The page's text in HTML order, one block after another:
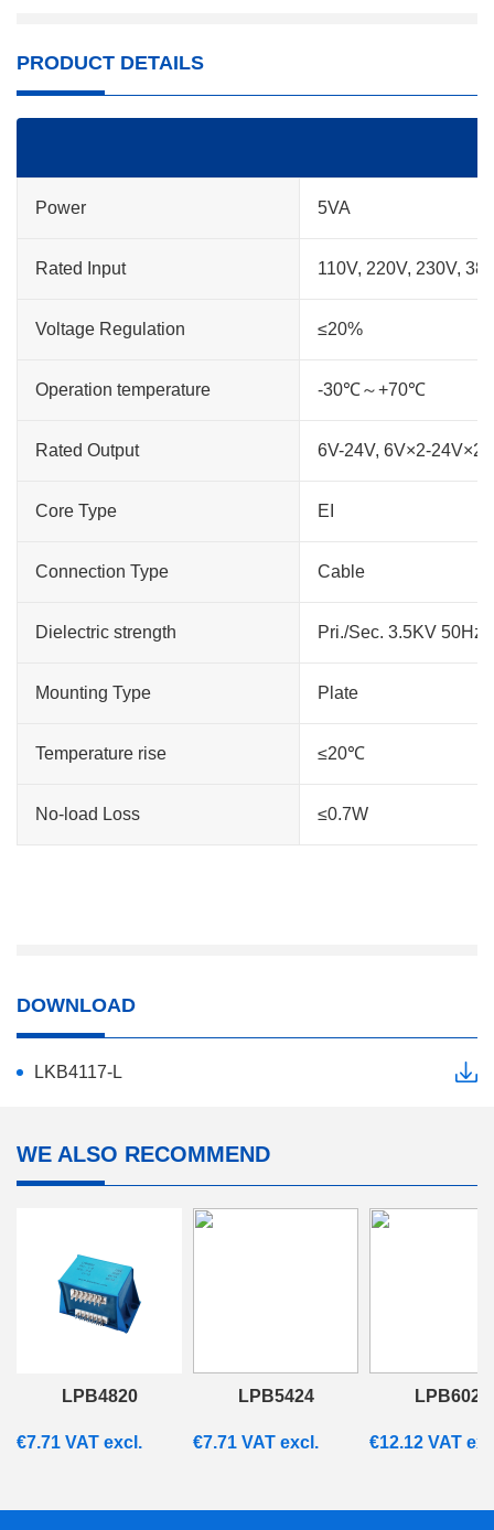
PRODUCT DETAILS
Power 5VA
Rated Input 110V, 220V, 230V,
Voltage Regulation ≤20%
Operation temperature -30℃～+70℃
Rated Output 6V-24V, 6V×2-24V×2
Core Type EI
Connection Type Cable
Dielectric strength Pri./Sec. 3.5KV 50Hz
Mounting Type Plate
Temperature rise ≤20℃
No-load Loss ≤0.7W
DOWNLOAD
LKB4117-L
WE ALSO RECOMMEND
LPB4820
€7.71 VAT excl.
LPB5424
€7.71 VAT excl.
LPB6028
€12.12 VAT